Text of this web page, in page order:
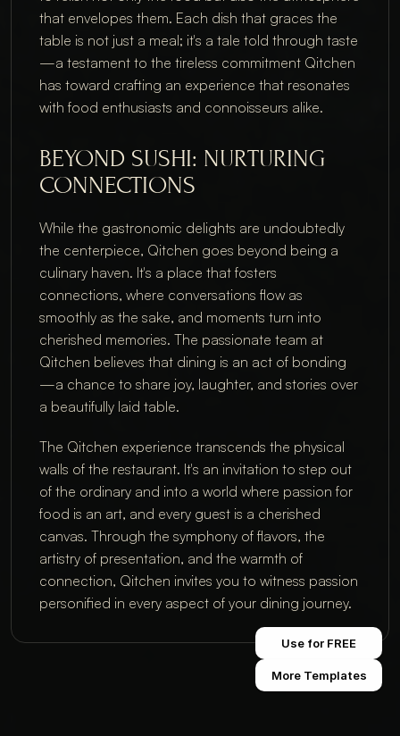
that envelopes them. Each dish that graces the
table is not just a meal; it's a tale told through taste
—a testament to the tireless commitment Qitchen
has toward crafting an experience that resonates
with food enthusiasts and connoisseurs alike.
BEYOND SUSHI: NURTURING
CONNECTIONS
While the gastronomic delights are undoubtedly
the centerpiece, Qitchen goes beyond being a
culinary haven. It's a place that fosters
connections, where conversations flow as
smoothly as the sake, and moments turn into
cherished memories. The passionate team at
Qitchen believes that dining is an act of bonding
—a chance to share joy, laughter, and stories over
a beautifully laid table.
The Qitchen experience transcends the physical
walls of the restaurant. It's an invitation to step out
of the ordinary and into a world where passion for
food is an art, and every guest is a cherished
canvas. Through the symphony of flavors, the
artistry of presentation, and the warmth of
connection, Qitchen invites you to witness passion
personified in every aspect of your dining journey.
ALL RIGHTS RESERVED
Use for FREE
More Templates